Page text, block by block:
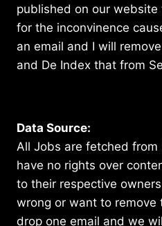
published on our website
for the inconvinence
an email and I will
and De Index that from
Data Source:
All Jobs are fetched
have no rights over
to their respective
wrong or want to remove
drop one email and we